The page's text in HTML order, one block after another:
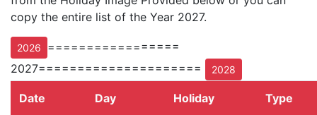
copy the entire list of the Year 2027.
2026
=================
2027=====================
2028
Date Day Holiday Type